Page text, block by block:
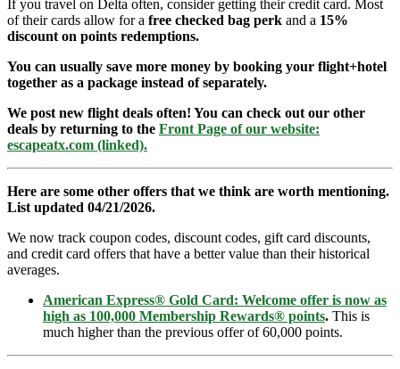
If you travel on Delta often, consider getting their credit card. Most
of their cards allow for a free checked bag perk and a 15%
discount on points redemptions.
You can usually save more money by booking your flight+hotel
together as a package instead of separately.
We post new flight deals often! You can check out our other
deals by returning to the Front Page of our website:
escapeatx.com (linked).
Here are some other offers that we think are worth mentioning.
List updated 04/21/2026.
We now track coupon codes, discount codes, gift card discounts,
and credit card offers that have a better value than their historical
averages.
American Express® Gold Card: Welcome offer is now as
high as 100,000 Membership Rewards® points. This is
much higher than the previous offer of 60,000 points.